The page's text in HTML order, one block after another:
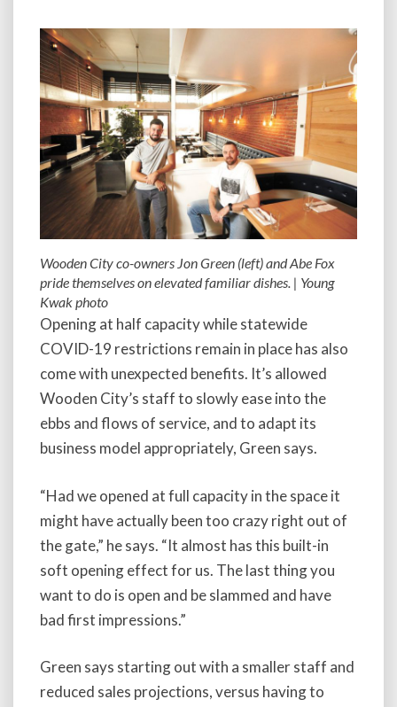
Wooden City co-owners Jon Green (left) and Abe Fox
pride themselves on elevated familiar dishes. | Young
Kwak photo
Opening at half capacity while statewide
COVID-19 restrictions remain in place has also
come with unexpected benefits. It’s allowed
Wooden City’s staff to slowly ease into the
ebbs and flows of service, and to adapt its
business model appropriately, Green says.
“Had we opened at full capacity in the space it
might have actually been too crazy right out of
the gate,” he says. “It almost has this built-in
soft opening effect for us. The last thing you
want to do is open and be slammed and have
bad first impressions.”
Green says starting out with a smaller staff and
reduced sales projections, versus having to